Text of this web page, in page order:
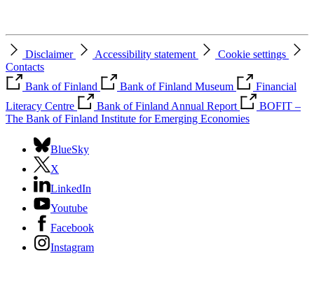
Disclaimer Accessibility statement
Cookie settings
Contacts
Bank of Finland
Bank of Finland Museum
Financial
Literacy Centre
Bank of Finland Annual Report
BOFIT –
The Bank of Finland Institute for Emerging Economies
BlueSky
X
LinkedIn
Youtube
Facebook
Instagram